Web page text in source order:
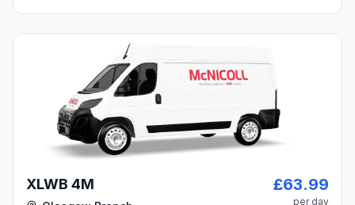
XLWB 4M £63.99
per day